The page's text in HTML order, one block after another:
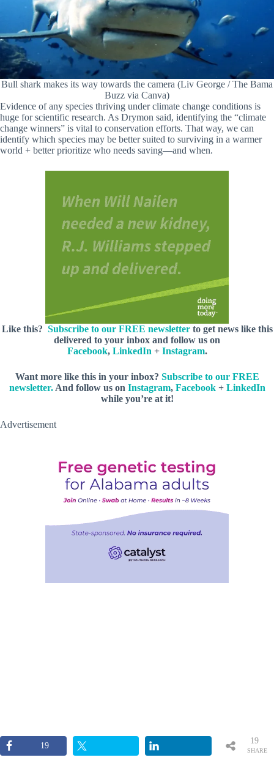
Bull shark makes its way towards the camera (Liv George / The Bama
Buzz via Canva)
Evidence of any species thriving under climate change conditions is
huge for scientific research. As Drymon said, identifying the “climate
change winners” is vital to conservation efforts. That way, we can
identify which species may be better suited to surviving in a warmer
world + better prioritize who needs saving—and when.
Like this? Subscribe to our FREE newsletterto get news like this
delivered to your inbox and follow us on
Facebook, LinkedIn + Instagram.
Want more like this in your inbox? Subscribe to our FREE
newsletter.And follow us on Instagram, Facebook+ LinkedIn
while you’re at it!
Advertisement
19
SHARE
19